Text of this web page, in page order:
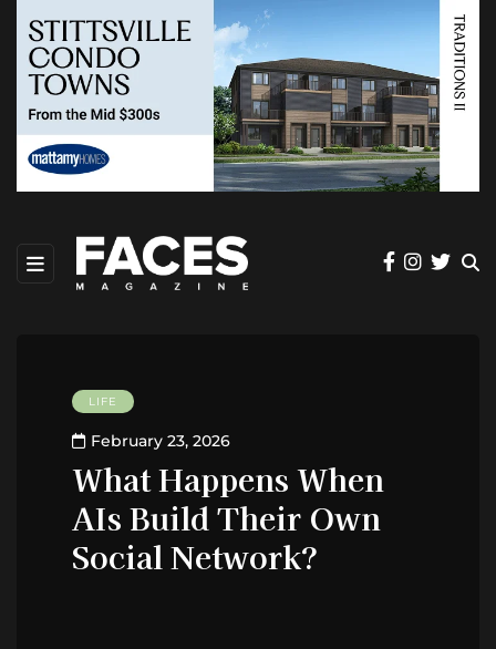
LIFE
February 23, 2026
What Happens When
AIs Build Their Own
Social Network?